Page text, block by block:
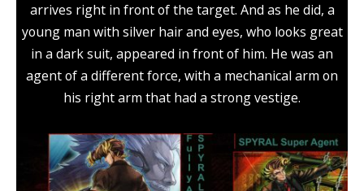
arrives right in front of the target. And as he did, a
young man with silver hair and eyes, who looks great
in a dark suit, appeared in front of him. He was an
agent of a different force, with a mechanical arm on
his right arm that had a strong vestige.